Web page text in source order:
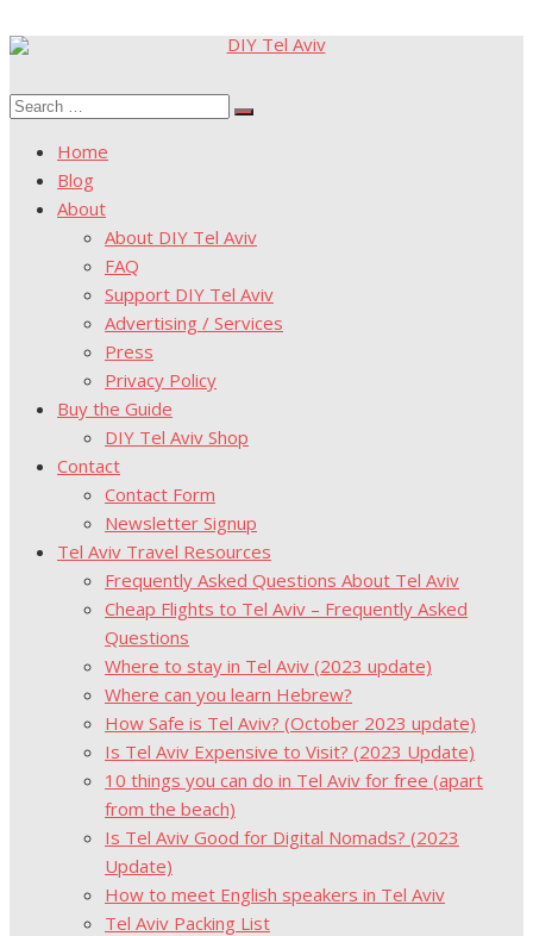
Skip
content
Search
Search
Home
Blog
About
About DIY Tel Aviv
FAQ
Support DIY Tel Aviv
Advertising / Services
Press
Privacy Policy
Buy the Guide
DIY Tel Aviv Shop
Contact
Contact Form
Newsletter Signup
Tel Aviv Travel Resources
Frequently Asked Questions About Tel Aviv
Cheap Flights to Tel Aviv – Frequently Asked
Questions
Where to stay in Tel Aviv (2023 update)
Where can you learn Hebrew?
How Safe is Tel Aviv? (October 2023 update)
Is Tel Aviv Expensive to Visit? (2023 Update)
10 things you can do in Tel Aviv for free (apart
from the beach)
Is Tel Aviv Good for Digital Nomads? (2023
Update)
How to meet English speakers in Tel Aviv
Tel Aviv Packing List